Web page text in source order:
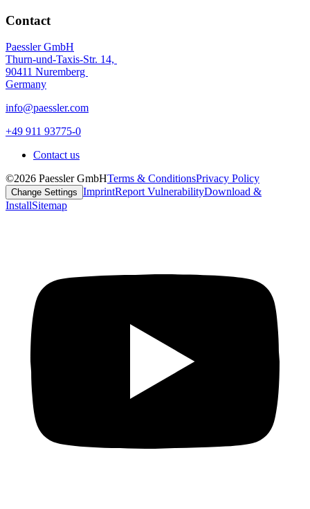
Contact
Paessler GmbH
Thurn-und-Taxis-Str. 14,
90411 Nuremberg
Germany
info@paessler.com
+49 911 93775-0
Contact us
©2026 Paessler GmbHTerms & ConditionsPrivacy Policy
Change Settings ImprintReport VulnerabilityDownload &
InstallSitemap